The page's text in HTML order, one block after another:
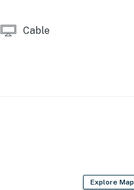
Cable
Explore Map